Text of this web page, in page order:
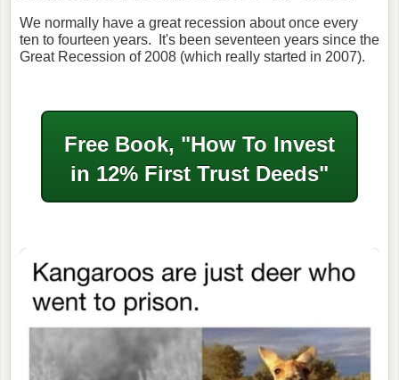
We normally have a great recession about once every
ten to fourteen years. It's been seventeen years since the
Great Recession of 2008 (which really started in 2007).
Free Book, "How To Invest
in 12% First Trust Deeds"